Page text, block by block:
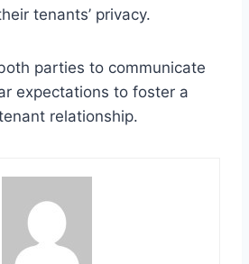
tenants’ privacy.
parties to communicate
expectations to foster a
relationship.